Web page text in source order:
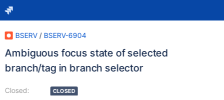
BSERV / BSERV-6904
Ambiguous focus state of selected
branch/tag in branch selector
Closed:
CLOSED